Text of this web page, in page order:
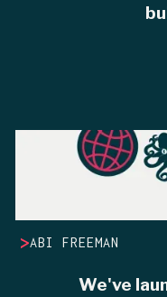
>ABI FREEMAN
We've